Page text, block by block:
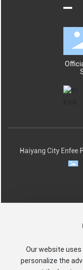
Our website
personalize the
Haiyang City Enfee